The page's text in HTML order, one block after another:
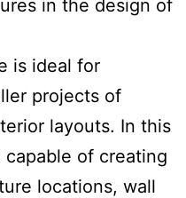
in the design of
is ideal for
projects of
layouts. In this
of creating
locations, wall